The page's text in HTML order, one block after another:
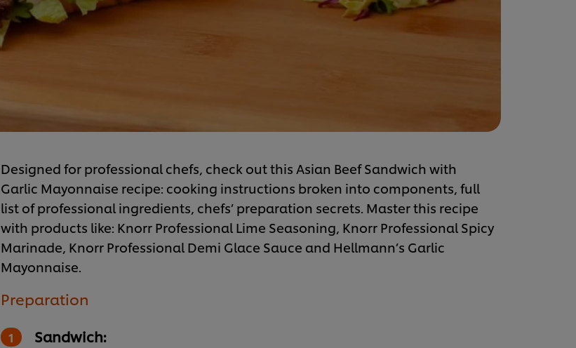
Designed for professional chefs, check out this Asian Beef Sandwich with
Garlic Mayonnaise recipe: cooking instructions broken into components, full
list of professional ingredients, chefs’ preparation secrets. Master this recipe
with products like: Knorr Professional Lime Seasoning, Knorr Professional Spicy
Marinade, Knorr Professional Demi Glace Sauce and Hellmann’s Garlic
Mayonnaise.
Preparation
Sandwich: